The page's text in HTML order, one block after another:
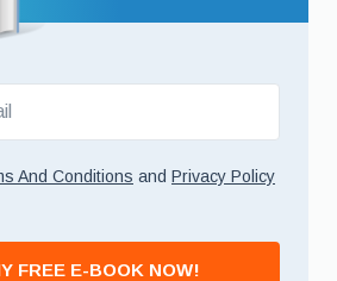
And Conditions and Privacy Policy
FREE E-BOOK NOW!